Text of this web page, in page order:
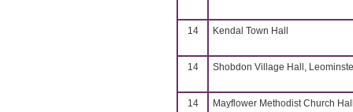
14 Kendal Town Hall
14 Shobdon Village Hall,
14
Mayflower Methodist Church